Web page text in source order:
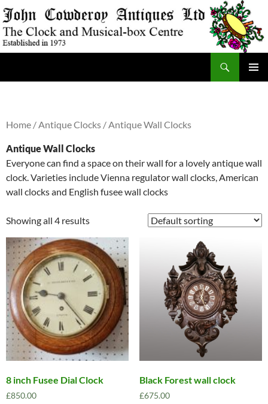
Skip
to
content
Home /Antique Clocks / Antique Wall Clocks
Antique Wall Clocks
Everyone can find a space on their wall for a lovely antique wall
clock. Varieties include Vienna regulator wall clocks, American
wall clocks and English fusee wall clocks
Showing all 4 results
8 inch Fusee Dial Clock
£850.00
Black Forest wall clock
£675.00